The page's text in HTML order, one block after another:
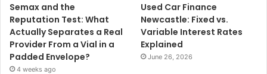
Semax and the
Reputation Test: What
Actually Separates a Real
Provider From a Vial in a
Padded Envelope?
4 weeks ago
Used Car Finance
Newcastle: Fixed vs.
Variable Interest Rates
Explained
June 26, 2026